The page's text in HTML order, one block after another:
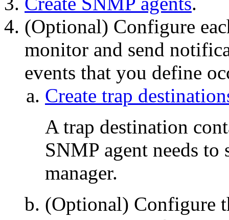
(Optional) Configure
monitor and send
events that you define
Create trap
A trap destination
SNMP agent needs
manager.
(Optional) Configure